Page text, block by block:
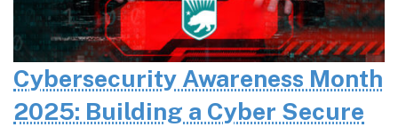
Cybersecurity Awareness Month
2025: Building a Cyber Secure